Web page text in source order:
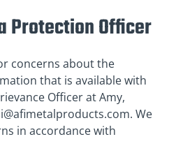
Protection Officer
concerns about the
that is available with
Officer at Amy,
. We
in accordance with